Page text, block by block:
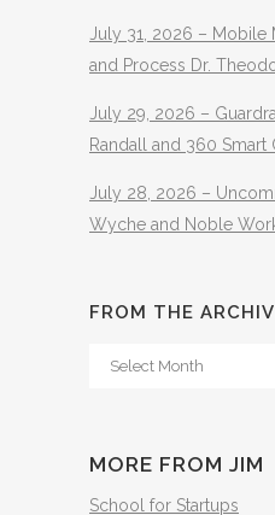
July 31, 2026 – Mobile
and Process Dr.
July 29, 2026 –
Randall and 360 Smart
July 28, 2026 –
Wyche and Noble
FROM THE
From
MORE FROM JIM
School for Startups